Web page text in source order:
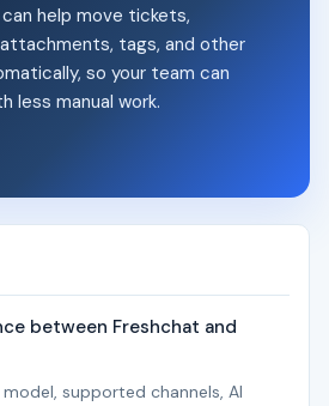
help move tickets,
tags, and other
so your team can
less manual work.
between Freshchat and
supported channels, AI